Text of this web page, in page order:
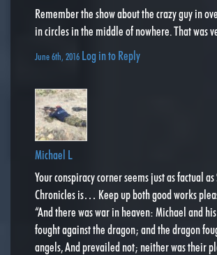
Remember the show about the crazy guy in
in circles in the middle of nowhere. That was
June 6th, 2016 Log in to Reply
Michael L
Your conspiracy corner seems just as factual as
Chronicles is… Keep up both good works
“And there was war in heaven: Michael and
fought against the dragon; and the dragon
angels, And prevailed not; neither was their